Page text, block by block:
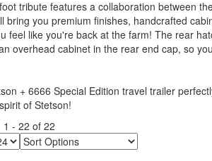
tribute features a collaboration between
bring you premium finishes, handcrafted
feel like you're back at the farm! The rear
overhead cabinet in the rear end cap, so
+ 6666 Special Edition travel trailer
of Stetson!
1 - 22 of 22
Sort
Options